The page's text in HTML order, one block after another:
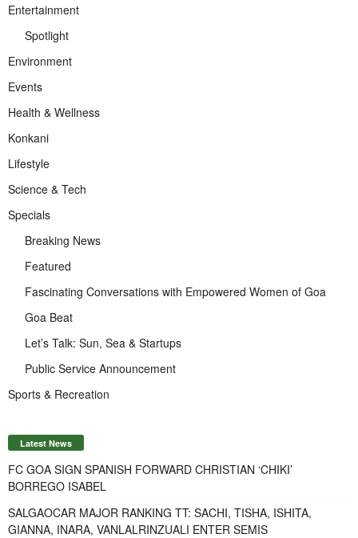
Entertainment
Spotlight
Environment
Events
Health & Wellness
Konkani
Lifestyle
Science & Tech
Specials
Breaking News
Featured
Fascinating Conversations with Empowered Women of Goa
Goa Beat
Let’s Talk: Sun, Sea & Startups
Public Service Announcement
Sports & Recreation
Latest News
FC GOA SIGN SPANISH FORWARD CHRISTIAN ‘CHIKI’
BORREGO ISABEL
SALGAOCAR MAJOR RANKING TT: SACHI, TISHA, ISHITA,
GIANNA, INARA, VANLALRINZUALI ENTER SEMIS